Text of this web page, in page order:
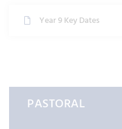
Year 9 Key Dates
PASTORAL